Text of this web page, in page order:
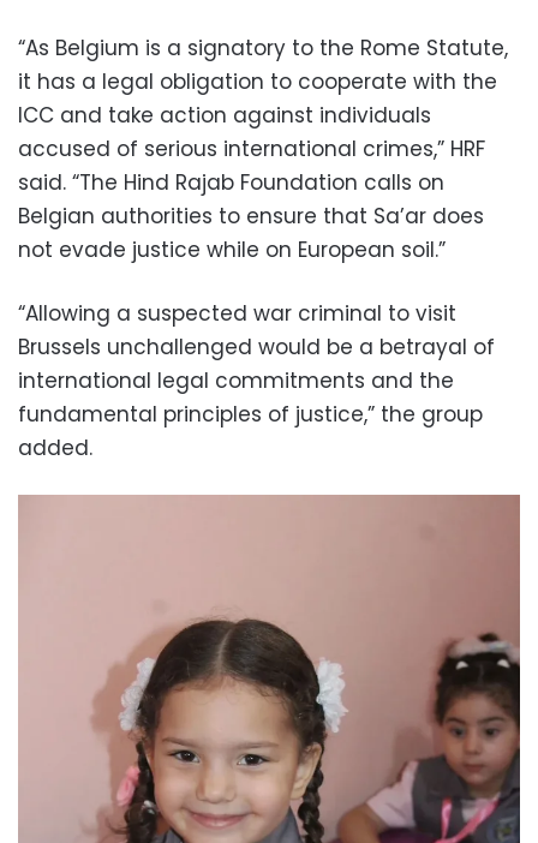
“As Belgium is a signatory to the Rome Statute,
it has a legal obligation to cooperate with the
ICC and take action against individuals
accused of serious international crimes,” HRF
said. “The Hind Rajab Foundation calls on
Belgian authorities to ensure that Sa’ar does
not evade justice while on European soil.”
“Allowing a suspected war criminal to visit
Brussels unchallenged would be a betrayal of
international legal commitments and the
fundamental principles of justice,” the group
added.